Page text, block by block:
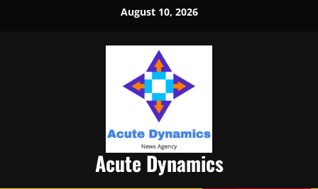
August 10, 2026
Acute Dynamics